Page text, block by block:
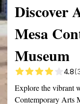
Discover
Mesa
Museum
4.8
Explore the vibrant
Contemporary Arts